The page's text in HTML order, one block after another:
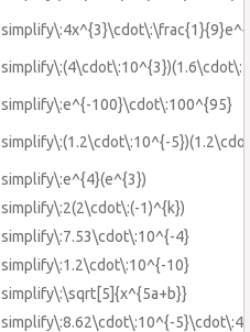
simplify\:e^{-100}\cdot\:100^{95}
simplify\:(1.2\cdot\:10^{-
simplify\:e^{4}(e^{3})
simplify\:2(2\cdot\:(-1)^{k})
simplify\:7.53\cdot\:10^{-4}
simplify\:1.2\cdot\:10^{-10}
simplify\:\sqrt[5]{x^{5a+b}}
simplify\:8.62\cdot\:10^{-